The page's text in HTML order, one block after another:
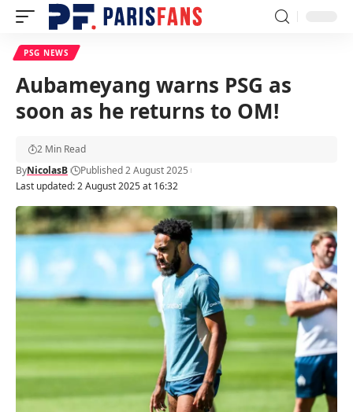
PSG NEWS
Aubameyang warns PSG as
soon as he returns to OM!
Last updated: 2 August 2025 at 16:32
ByNicolasB Published 2 August 2025
2 Min Read